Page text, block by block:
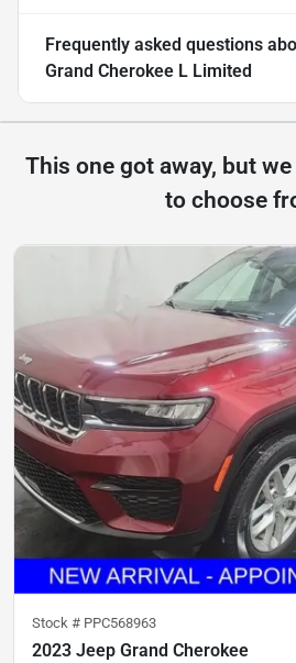
Frequently asked questions
Grand Cherokee L Limited
This one got away, but
to choose
Stock # PPC568963
2023 Jeep Grand Cherokee